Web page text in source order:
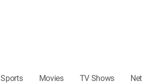
Sports Movies TV Shows